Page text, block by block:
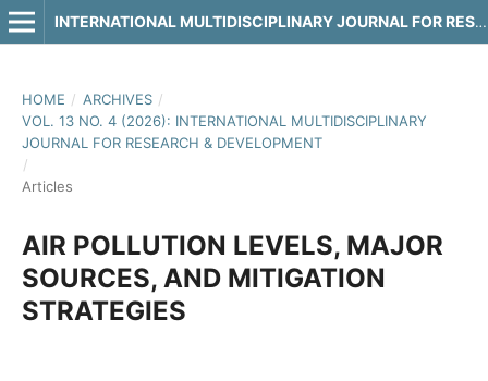
INTERNATIONAL MULTIDISCIPLINARY JOURNAL FOR RESEARCH & DEVELOPMENT
HOME / ARCHIVES /
VOL. 13 NO. 4 (2026): INTERNATIONAL MULTIDISCIPLINARY
JOURNAL FOR RESEARCH & DEVELOPMENT
/
Articles
AIR POLLUTION LEVELS, MAJOR
SOURCES, AND MITIGATION
STRATEGIES